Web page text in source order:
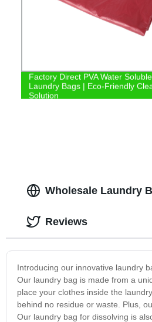
Factory Direct PVA Water Soluble
Laundry Bags | Eco-Friendly
Solution
Wholesale Laundry
Introducing our innovative laundry
Our laundry bag is made from a
place your clothes inside the
behind no residue or waste. Plus,
Our laundry bag for dissolving is
Reviews